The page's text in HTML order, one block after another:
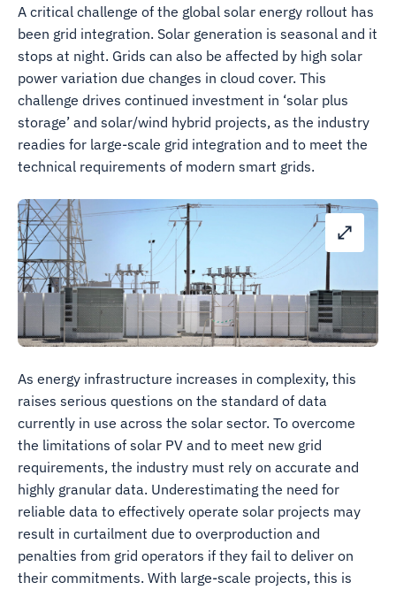
A critical challenge of the global solar energy rollout has
been grid integration. Solar generation is seasonal and it
stops at night. Grids can also be affected by high solar
power variation due changes in cloud cover. This
challenge drives continued investment in ‘solar plus
storage’ and solar/wind hybrid projects, as the industry
readies for large-scale grid integration and to meet the
technical requirements of modern smart grids.
As energy infrastructure increases in complexity, this
raises serious questions on the standard of data
currently in use across the solar sector. To overcome
the limitations of solar PV and to meet new grid
requirements, the industry must rely on accurate and
highly granular data. Underestimating the need for
reliable data to effectively operate solar projects may
result in curtailment due to overproduction and
penalties from grid operators if they fail to deliver on
their commitments. With large-scale projects, this is